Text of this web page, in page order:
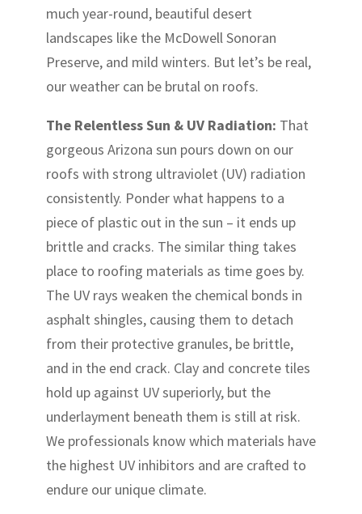
much year-round, beautiful desert
landscapes like the McDowell Sonoran
Preserve, and mild winters. But let’s be real,
our weather can be brutal on roofs.
The Relentless Sun & UV Radiation: That
gorgeous Arizona sun pours down on our
roofs with strong ultraviolet (UV) radiation
consistently. Ponder what happens to a
piece of plastic out in the sun – it ends up
brittle and cracks. The similar thing takes
place to roofing materials as time goes by.
The UV rays weaken the chemical bonds in
asphalt shingles, causing them to detach
from their protective granules, be brittle,
and in the end crack. Clay and concrete tiles
hold up against UV superiorly, but the
underlayment beneath them is still at risk.
We professionals know which materials have
the highest UV inhibitors and are crafted to
endure our unique climate.